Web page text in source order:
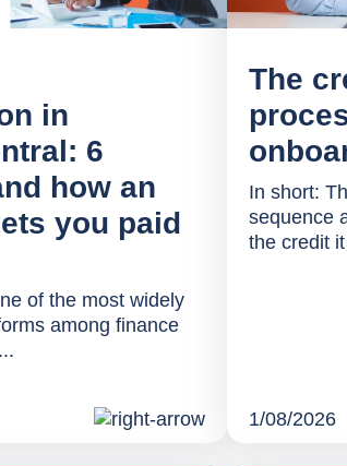
in
6
how an
you paid
of the most widely
among finance
The
In short:
sequence
the credit
1/08/2026